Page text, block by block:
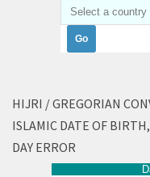
HIJRI / GREGORIAN
ISLAMIC DATE OF
DAY ERROR